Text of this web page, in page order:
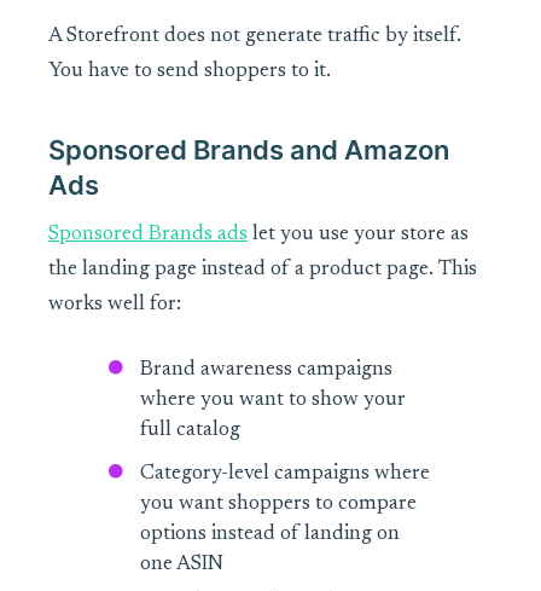
A Storefront does not generate traffic by itself.
You have to send shoppers to it.
Sponsored Brands and Amazon
Ads
Sponsored Brands ads let you use your store as
the landing page instead of a product page. This
works well for:
Brand awareness campaigns
where you want to show your
full catalog
Category-level campaigns where
you want shoppers to compare
options instead of landing on
one ASIN